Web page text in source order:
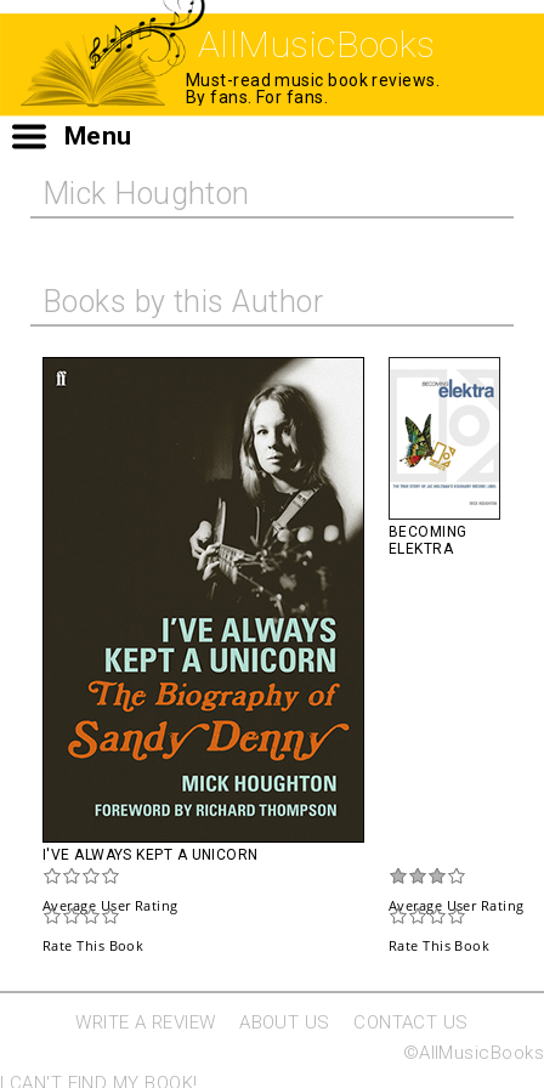
AllMusicBooks
Must-read music book reviews.
By fans. For fans.
Menu
Mick Houghton
Books by this Author
I'VE ALWAYS KEPT A UNICORN
Average User Rating
Rate This Book
BECOMING
ELEKTRA
Average User Rating
Rate This Book
WRITE A REVIEW ABOUT US
CONTACT US
©AllMusicBooks
I CAN'T FIND MY BOOK!